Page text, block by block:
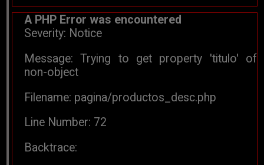
A PHP Error was encountered
Severity: Notice
Message: Trying to get property 'titulo' of
non-object
Filename: pagina/productos_desc.php
Line Number: 72
Backtrace: